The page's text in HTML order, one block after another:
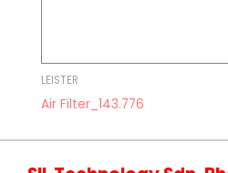
LEISTER
Air Filter_143.776